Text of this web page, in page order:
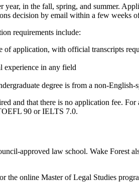
in the fall, spring, and summer.
decision by email within a few weeks
requirements include:
application, with official transcripts
experience in any field
degree is from a non-English-
and that there is no application fee.
90 or IELTS 7.0.
approved law school. Wake Forest
the online Master of Legal Studies